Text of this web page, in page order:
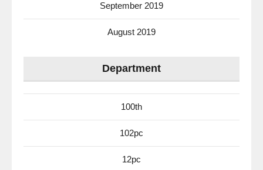
September 2019
August 2019
Department
100th
102pc
12pc